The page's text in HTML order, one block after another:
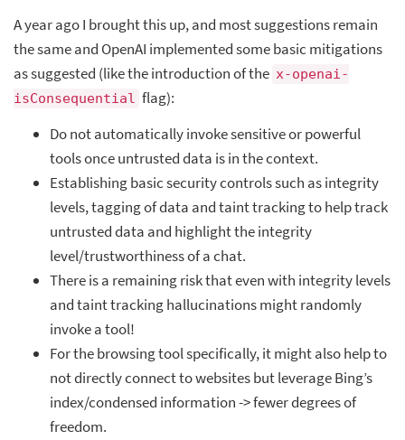
A year ago I brought this up, and most suggestions remain
the same and OpenAI implemented some basic mitigations
as suggested (like the introduction of the x-openai-
isConsequential flag):
Do not automatically invoke sensitive or powerful
tools once untrusted data is in the context.
Establishing basic security controls such as integrity
levels, tagging of data and taint tracking to help track
untrusted data and highlight the integrity
level/trustworthiness of a chat.
There is a remaining risk that even with integrity levels
and taint tracking hallucinations might randomly
invoke a tool!
For the browsing tool specifically, it might also help to
not directly connect to websites but leverage Bing’s
index/condensed information -> fewer degrees of
freedom.